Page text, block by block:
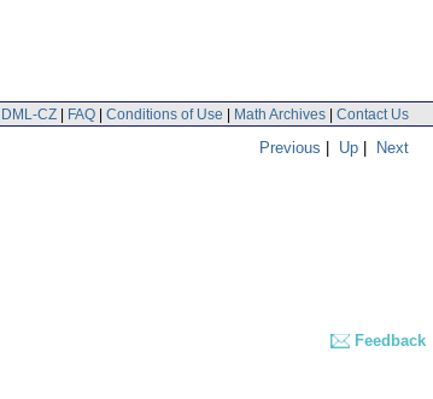
CZ | FAQ | Conditions of Use | Math Archives | Contact Us
Previous | Up | Next
Feedback